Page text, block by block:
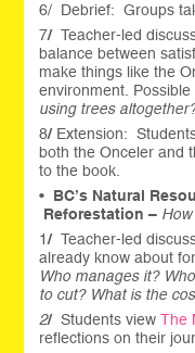
6/ Debrief: Groups
7/Teacher-led
balance between
make things like the
environment. Possible
using trees
8/ Extension:
both the Onceler and
to the book.
• BC’s Natural
Reforestation –
1/Teacher-led
already know about
Who manages it?
to cut? What is the
2/ Students viewThe
reflections on their